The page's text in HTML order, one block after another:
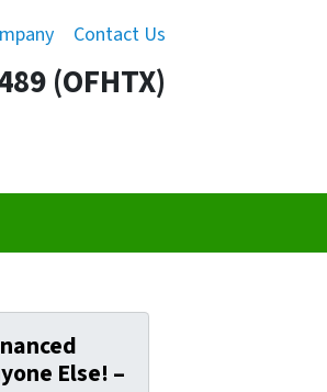
Contact Us
(OFHTX)
Else! –